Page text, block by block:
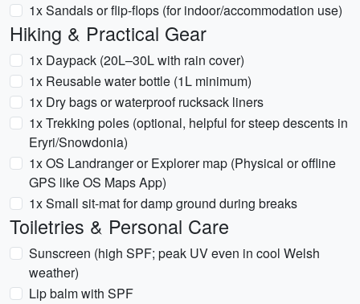
1x Sandals or flip-flops (for indoor/accommodation use)
Hiking & Practical Gear
1x Daypack (20L–30L with rain cover)
1x Reusable water bottle (1L minimum)
1x Dry bags or waterproof rucksack liners
1x Trekking poles (optional, helpful for steep descents in
Eryri/Snowdonia)
1x OS Landranger or Explorer map (Physical or offline
GPS like OS Maps App)
1x Small sit-mat for damp ground during breaks
Toiletries & Personal Care
Sunscreen (high SPF; peak UV even in cool Welsh
weather)
Lip balm with SPF